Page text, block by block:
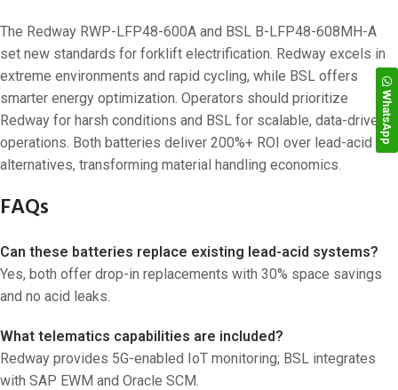
The Redway RWP-LFP48-600A and BSL B-LFP48-608MH-A
set new standards for forklift electrification. Redway excels in
extreme environments and rapid cycling, while BSL offers
smarter energy optimization. Operators should prioritize
Redway for harsh conditions and BSL for scalable, data-driven
operations. Both batteries deliver 200%+ ROI over lead-acid
alternatives, transforming material handling economics.
FAQs
Can these batteries replace existing lead-acid systems?
Yes, both offer drop-in replacements with 30% space savings
and no acid leaks.
What telematics capabilities are included?
Redway provides 5G-enabled IoT monitoring; BSL integrates
with SAP EWM and Oracle SCM.
WhatsApp